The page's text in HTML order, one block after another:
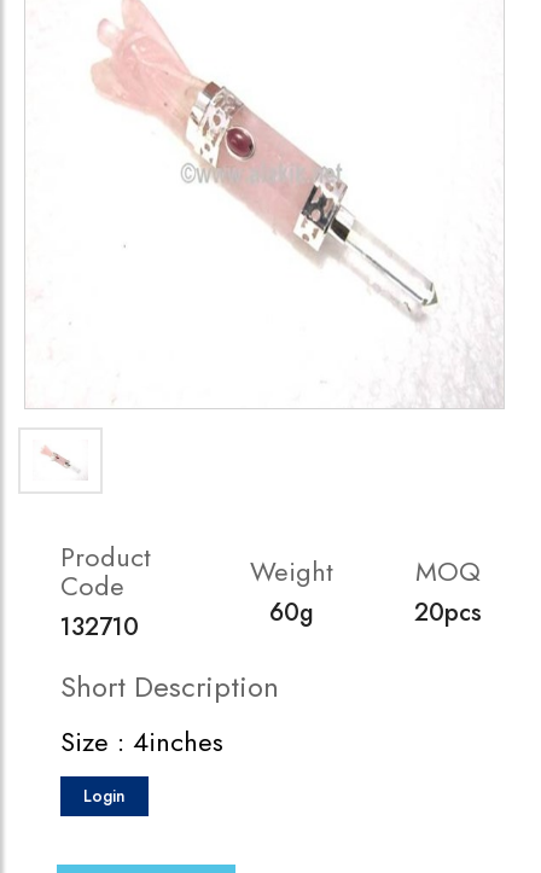
Product
Code
132710
Weight
60g
MOQ
20pcs
Short Description
Size : 4inches
Login